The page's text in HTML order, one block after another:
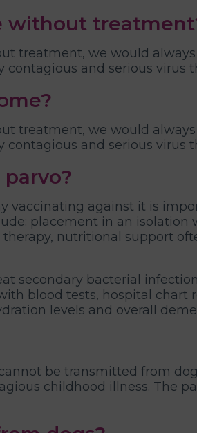
without
treatment, we would
contagious and serious
treatment, we would
contagious and serious
vaccinating against it is
placement in an isolation
nutritional support
secondary bacterial
blood tests, hospital
levels and overall
be transmitted from
childhood illness. The